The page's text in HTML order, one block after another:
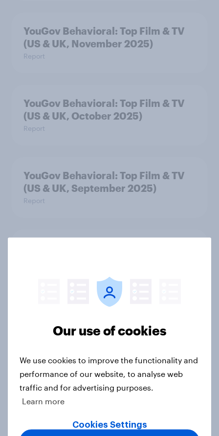
YouGov Behavioral: Top Film & TV
(US & UK, November 2025)
Report
YouGov Behavioral: Top Film & TV
(US & UK, October 2025)
Report
YouGov Behavioral: Top Film & TV
(US & UK, September 2025)
Report
Report - Audience Demand,
Report
UK: Top horror movies for
Article
Our use of cookies
We use cookies to improve the functionality and
performance of our website, to analyse web
traffic and for advertising purposes.
Learn more
Cookies Settings